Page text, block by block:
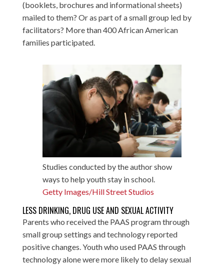
(booklets, brochures and informational sheets)
mailed to them? Or as part of a small group led by
facilitators? More than 400 African American
families participated.
Studies conducted by the author show
ways to help youth stay in school.
Getty Images/Hill Street Studios
LESS DRINKING, DRUG USE AND SEXUAL ACTIVITY
Parents who received the PAAS program through
small group settings and technology reported
positive changes. Youth who used PAAS through
technology alone were more likely to delay sexual